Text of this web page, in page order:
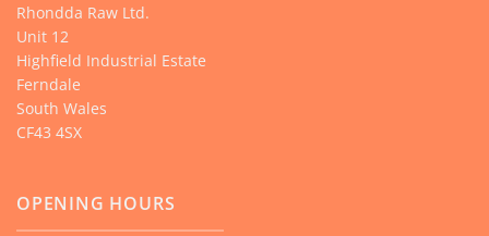
Rhondda Raw Ltd.
Unit 12
Highfield Industrial Estate
Ferndale
South Wales
CF43 4SX
OPENING HOURS